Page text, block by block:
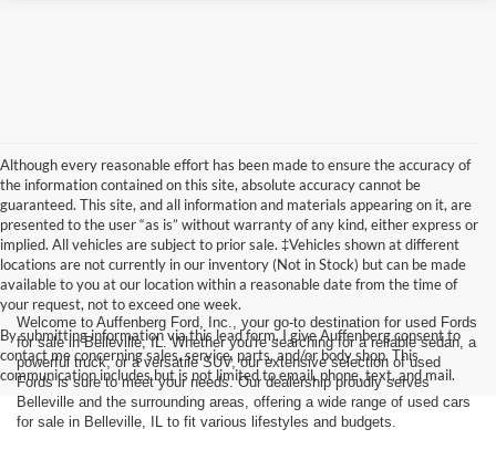
Although every reasonable effort has been made to ensure the accuracy of
the information contained on this site, absolute accuracy cannot be
guaranteed. This site, and all information and materials appearing on it, are
presented to the user “as is” without warranty of any kind, either express or
implied. All vehicles are subject to prior sale. ‡Vehicles shown at different
locations are not currently in our inventory (Not in Stock) but can be made
available to you at our location within a reasonable date from the time of
your request, not to exceed one week.
By submitting information via this lead form, I give Auffenberg consent to
contact me concerning sales, service, parts, and/or body shop. This
communication includes but is not limited to email, phone, text, and mail.
Welcome to Auffenberg Ford, Inc., your go-to destination for used Fords
for sale in Belleville, IL. Whether you're searching for a reliable sedan, a
powerful truck, or a versatile SUV, our extensive selection of used
Fords is sure to meet your needs. Our dealership proudly serves
Belleville and the surrounding areas, offering a wide range of used cars
for sale in Belleville, IL to fit various lifestyles and budgets.